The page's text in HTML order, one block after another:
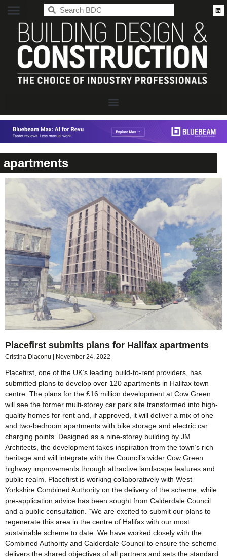
apartments
Placefirst submits plans for Halifax apartments
Cristina Diaconu November 24, 2022
Placefirst, one of the UK’s leading build-to-rent providers, has
submitted plans to develop over 120 apartments in Halifax town
centre. The plans for the £16 million development at Cow Green
will see the former multi-storey car park site transformed into high-
quality homes for rent and, if approved, it will deliver a mix of one
and two-bedroom apartments with bike storage and electric car
charging points. Designed as a nine-storey building by JM
Architects, the development takes inspiration from the town’s rich
heritage and will integrate with the Council’s wider Cow Green
highway improvements through attractive landscape features and
public realm. Placefirst is working collaboratively with West
Yorkshire Combined Authority on the delivery of the scheme, while
pre-application advice has been sought from Calderdale Council
and a public consultation. “We are excited to submit our plans to
regenerate this area in the centre of Halifax with our most
sustainable scheme to date. We have worked closely with the
Combined Authority and Calderdale Council to ensure the scheme
delivers the shared objectives of all partners and sets the standard